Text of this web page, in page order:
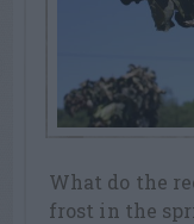
What do the
frost in the